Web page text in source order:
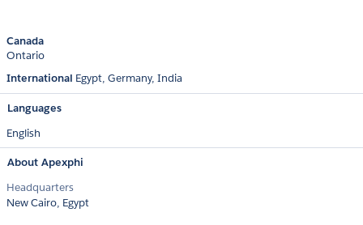
Canada
Ontario
International Egypt Germany India
Languages
English
About Apexphi
Headquarters
New Cairo, Egypt